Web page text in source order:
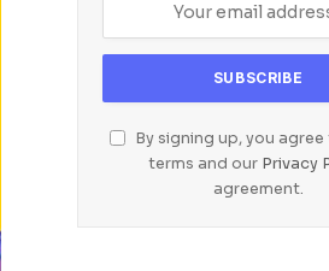
By signing up, you
terms and our Privacy
agreement.